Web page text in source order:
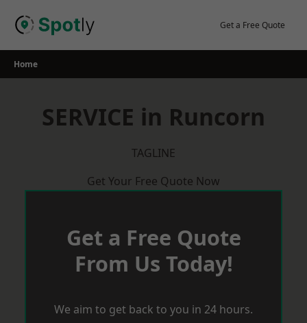
Get a Free Quote
Home
SERVICE in Runcorn
TAGLINE
Get Your Free Quote Now
Get a Free Quote
From Us Today!
We aim to get back to you in 24 hours.